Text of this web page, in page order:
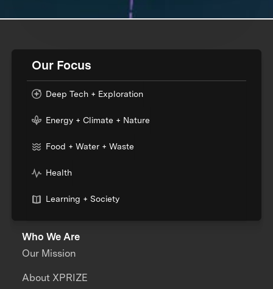
Our Focus
Deep Tech + Exploration
Energy + Climate + Nature
Food + Water + Waste
Health
Learning + Society
Who We Are
Our Mission
About XPRIZE